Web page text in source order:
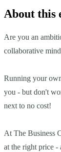
About this
Are you an
collaborative
Running your
you - but don't
next to no cost!
At The Business
at the right price -